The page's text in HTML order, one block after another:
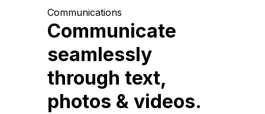
Communications
Communicate
seamlessly
through text,
photos & videos.